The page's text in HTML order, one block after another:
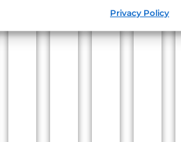
Privacy Policy